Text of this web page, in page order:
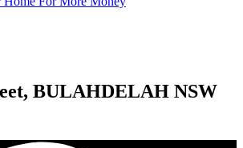
BULAHDELAH NSW